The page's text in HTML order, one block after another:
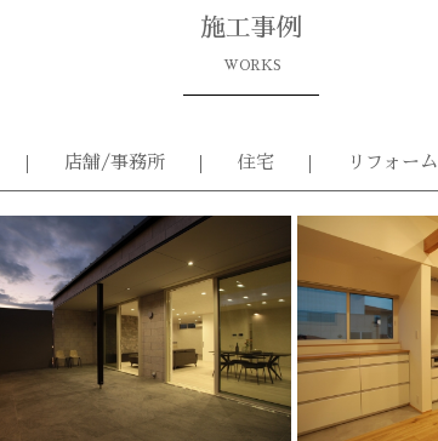
施工事例
WORKS
店舗/事務所 住宅 リフォーム